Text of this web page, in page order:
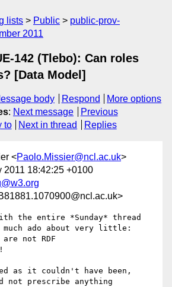
lists Public
public-prov-
2011
142 (Tlebo): Can roles
[Data Model]
body Respond
More options
: Next message
Previous
to Next in thread Replies
<Paolo.Missier@ncl.ac.uk>
2011 18:42:25 +0100
the entire *Sunday* thread
ado about very little:
not RDF
as it couldn't have been,
not prescribe anything